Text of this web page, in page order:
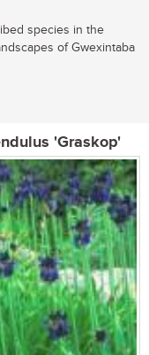
species in the
of Gwexintaba
'Graskop'